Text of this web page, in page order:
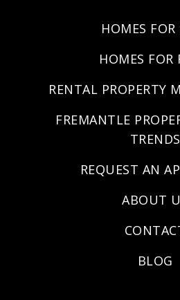
HOMES FOR
HOMES FOR
RENTAL PROPERTY
FREMANTLE
TRENDS
REQUEST AN
ABOUT
BLOG